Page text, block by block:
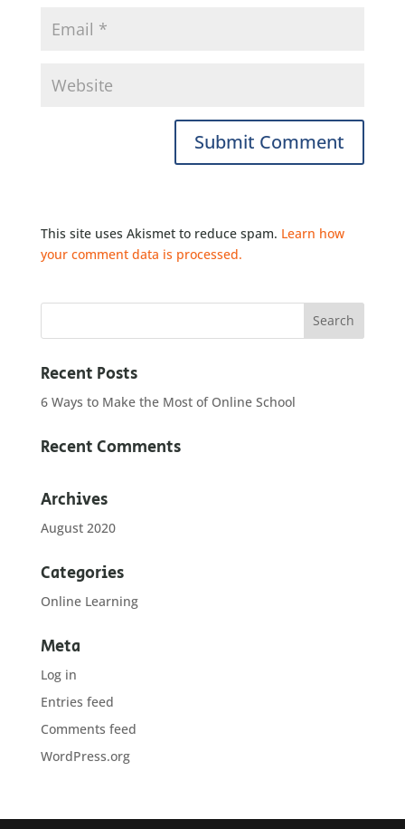
This site uses Akismet to reduce spam. Learn how
your comment data is processed.
Recent Posts
6 Ways to Make the Most of Online School
Recent Comments
Archives
August 2020
Categories
Online Learning
Meta
Log in
Entries feed
Comments feed
WordPress.org